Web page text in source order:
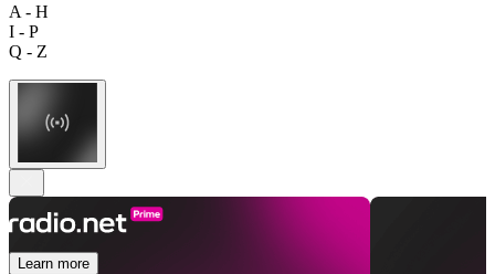
A - H
I - P
Q - Z
Learn more